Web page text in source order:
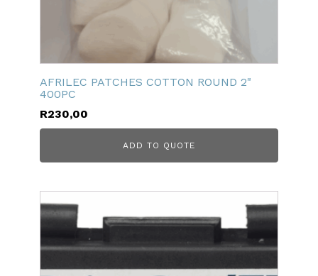
AFRILEC PATCHES COTTON ROUND 2"
400PC
R230,00
ADD TO QUOTE